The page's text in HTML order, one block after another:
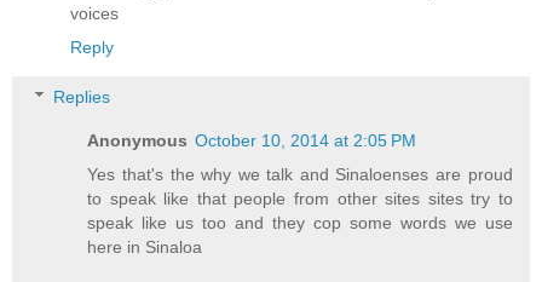
voices
Reply
Replies
Anonymous October 10, 2014 at 2:05 PM
Yes that's the why we talk and Sinaloenses are proud
to speak like that people from other sites sites try to
speak like us too and they cop some words we use
here in Sinaloa